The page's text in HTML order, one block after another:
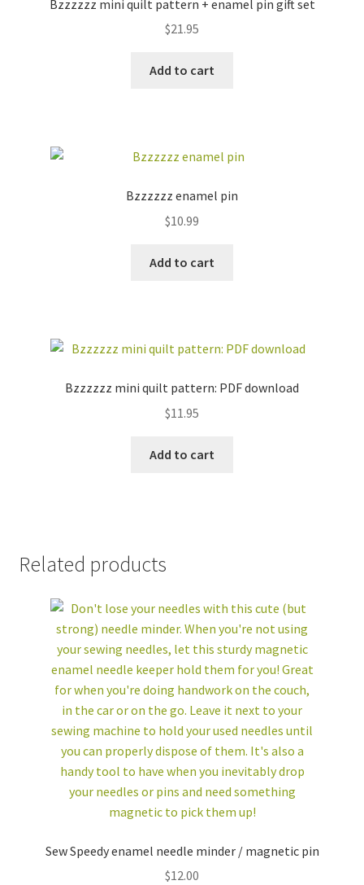
Bzzzzzz mini quilt pattern + enamel pin gift set
$21.95
Add to cart
Bzzzzzz enamel pin
$10.99
Add to cart
Bzzzzzz mini quilt pattern: PDF download
$11.95
Add to cart
Related products
Sew Speedy enamel needle minder / magnetic pin
$12.00